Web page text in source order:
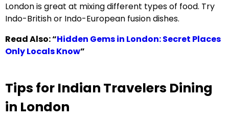
London is great at mixing different types of food. Try
Indo-British or Indo-European fusion dishes.
Read Also:“Hidden Gems in London: Secret Places
Only Locals Know”
Tips for Indian Travelers Dining
in London